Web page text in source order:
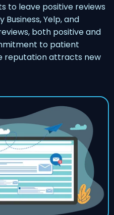
to leave positive reviews
Yelp, and
both positive and
to patient
reputation attracts new